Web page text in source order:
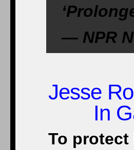
— NPR
Jesse
In
To protect